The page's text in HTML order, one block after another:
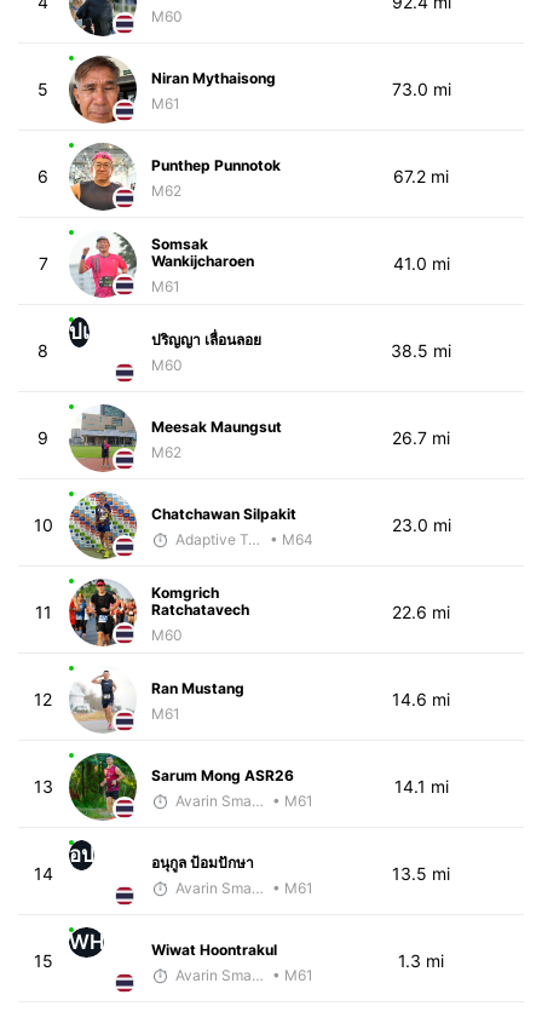
M60
5
Niran Mythaisong
M61
73.0 mi
6
Punthep Punnotok
M62
67.2 mi
7
Somsak
Wankijcharoen
M61
41.0 mi
8
ปเ
ปริญญา เลื่อนลอย
M60
38.5 mi
9
Meesak Maungsut
M62
26.7 mi
10
Chatchawan Silpakit
Adaptive Trainer
• M64
23.0 mi
11
Komgrich
Ratchatavech​
M60
22.6 mi
12
Ran Mustang
M61
14.6 mi
13
Sarum Mong ASR26
Avarin Smart Run • M61
14.1 mi
14
อป
อนุกูล ป้อมปักษา
Avarin Smart Run • M61
13.5 mi
15
WH
Wiwat Hoontrakul
Avarin Smart Run • M61
1.3 mi